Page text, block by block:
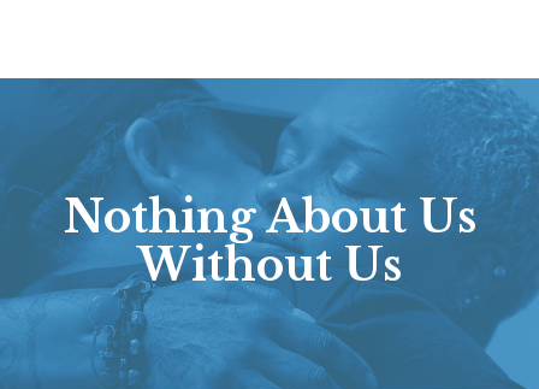
Nothing About Us
Without Us